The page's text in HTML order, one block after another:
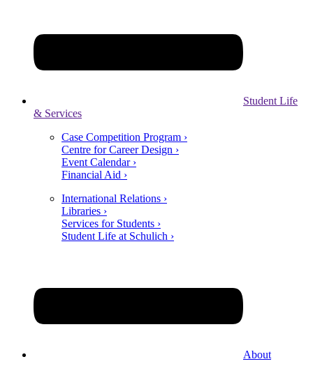
Student Life
& Services
Case Competition Program ›
Centre for Career Design ›
Event Calendar ›
Financial Aid ›
International Relations ›
Libraries ›
Services for Students ›
Student Life at Schulich ›
About